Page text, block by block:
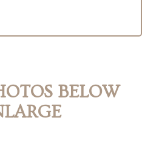
BELOW